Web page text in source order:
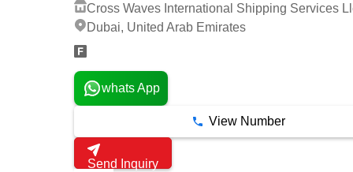
Cross Waves International Shipping Services
Dubai, United Arab Emirates
whats App
View Number
Send Inquiry